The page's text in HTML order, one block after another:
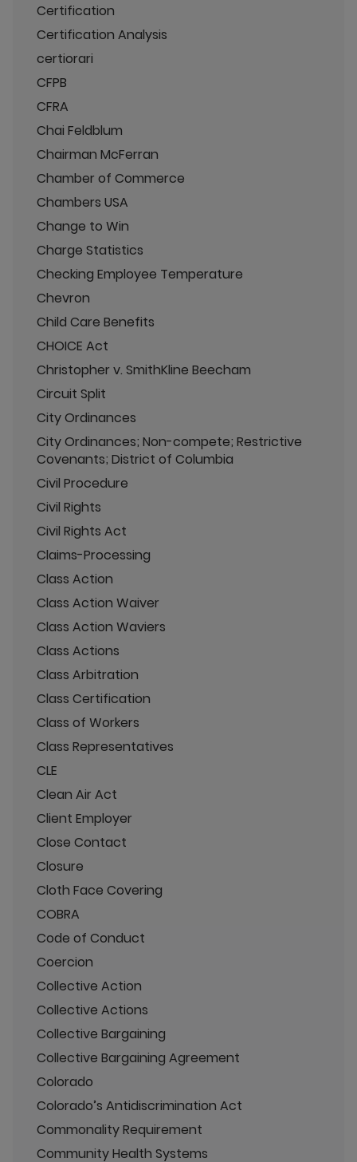
Certification
Certification Analysis
certiorari
CFPB
CFRA
Chai Feldblum
Chairman McFerran
Chamber of Commerce
Chambers USA
Change to Win
Charge Statistics
Checking Employee Temperature
Chevron
Child Care Benefits
CHOICE Act
Christopher v. SmithKline Beecham
Circuit Split
City Ordinances
City Ordinances; Non-compete; Restrictive
Covenants; District of Columbia
Civil Procedure
Civil Rights
Civil Rights Act
Claims-Processing
Class Action
Class Action Waiver
Class Action Waviers
Class Actions
Class Arbitration
Class Certification
Class of Workers
Class Representatives
CLE
Clean Air Act
Client Employer
Close Contact
Closure
Cloth Face Covering
COBRA
Code of Conduct
Coercion
Collective Action
Collective Actions
Collective Bargaining
Collective Bargaining Agreement
Colorado
Colorado’s Antidiscrimination Act
Commonality Requirement
Community Health Systems